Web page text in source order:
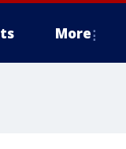
More